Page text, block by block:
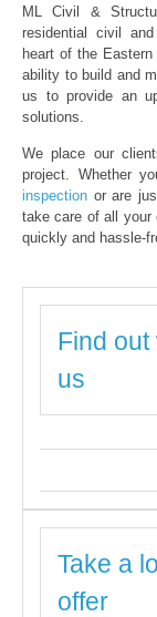
ML Civil &
residential civil
heart of the
ability to build and
us to provide an
solutions.
We place our
project. Whether
inspection or are
take care of all your
quickly and hassle-
Find
us
Take a
offer